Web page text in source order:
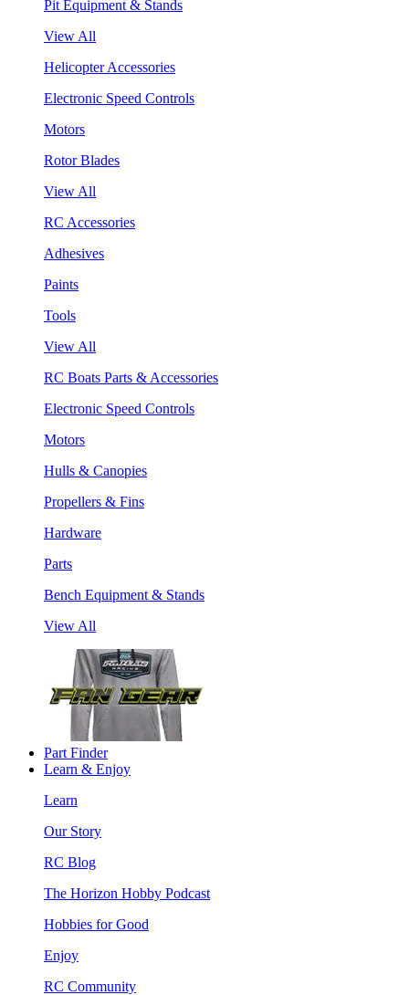
Pit Equipment & Stands
View All
Helicopter Accessories
Electronic Speed Controls
Motors
Rotor Blades
View All
RC Accessories
Adhesives
Paints
Tools
View All
RC Boats Parts & Accessories
Electronic Speed Controls
Motors
Hulls & Canopies
Propellers & Fins
Hardware
Parts
Bench Equipment & Stands
View All
Part Finder
Learn & Enjoy
Learn
Our Story
RC Blog
The Horizon Hobby Podcast
Hobbies for Good
Enjoy
RC Community